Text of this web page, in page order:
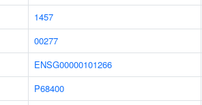
1457
00277
ENSG00000101266
P68400